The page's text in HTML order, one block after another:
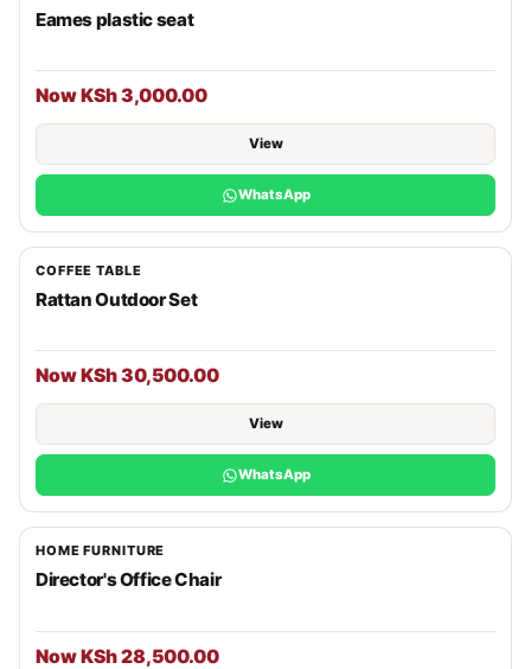
Eames plastic seat
Now KSh 3,000.00
View
WhatsApp
COFFEE TABLE
Rattan Outdoor Set
Now KSh 30,500.00
View
WhatsApp
HOME FURNITURE
Director's Office Chair
Now KSh 28,500.00